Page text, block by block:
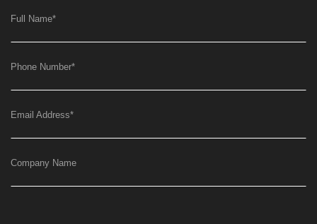
Full Name*
Phone Number*
Email Address*
Company Name